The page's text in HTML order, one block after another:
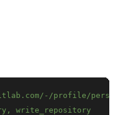
profile/
write_repository